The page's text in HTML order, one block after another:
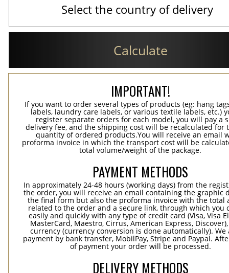
Calculate
IMPORTANT!
If you want to order several types of products (eg: hang
labels, laundry care labels, or various textile labels, etc.)
register separate orders for each model, you will pay a
delivery fee, and the shipping cost will be recalculated for
quantity of ordered products.You will receive an email
proforma invoice in which the transport cost will be
total volume/weight of the package.
PAYMENT METHODS
In approximately 24-48 hours (working days) from the
the order, you will receive an email containing the graphic
the final form but also the proforma invoice with the total
related to the order and a secure link, through which you
easily and quickly with any type of credit card (Visa, Visa
MasterCard, Maestro, Cirrus, American Express,
currency (currency conversion is done automatically). We
payment by bank transfer, MobilPay, Stripe and Paypal.
of payment your order will be processed.
DELIVERY METHODS